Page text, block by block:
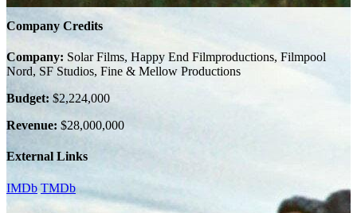
Company Credits
Company: Solar Films, Happy End Filmproductions, Filmpool
Nord, SF Studios, Fine & Mellow Productions
Budget: $2,224,000
Revenue: $28,000,000
External Links
IMDb TMDb